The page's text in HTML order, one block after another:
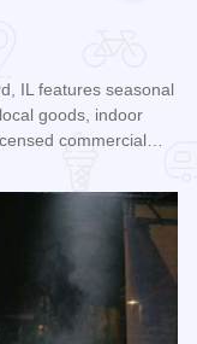
IL features seasonal
goods, indoor
commercial…